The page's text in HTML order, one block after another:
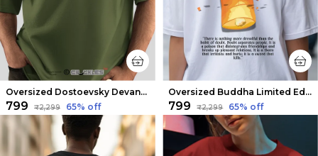
Oversized Dostoevsky Devanagari Limited Edition Tee | Soft And Breathable
₹799 ₹2,299 65% off
Oversized Buddha Limited Edition Tee | Soft And Breathable
₹799 ₹2,299 65% off